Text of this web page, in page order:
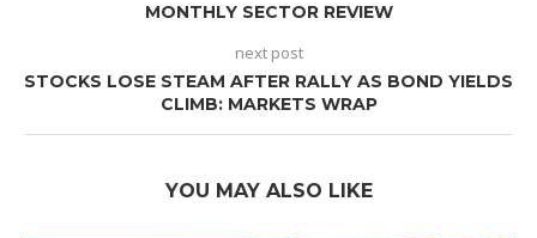
MONTHLY SECTOR REVIEW
next post
STOCKS LOSE STEAM AFTER RALLY AS BOND YIELDS
CLIMB: MARKETS WRAP
YOU MAY ALSO LIKE